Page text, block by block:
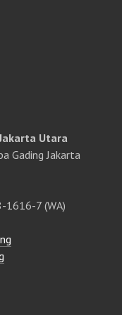
Utara
Gading Jakarta
7 (WA)